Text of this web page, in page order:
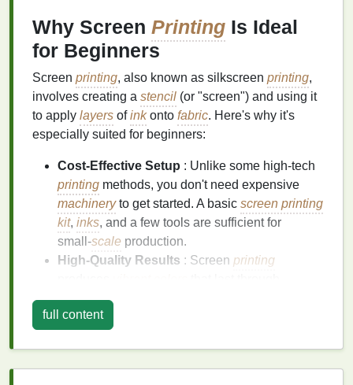
Why Screen Printing Is Ideal
for Beginners
Screen printing, also known as silkscreen printing,
involves creating a stencil (or "screen") and using it
to apply layers ofinkonto fabric. Here's why it's
especially suited for beginners:
Cost‑Effective Setup : Unlike some high‑tech
printing methods, you don't need expensive
machineryto get started. A basic screen printing
kit, inks, and a few tools are sufficient for
small‑scale production.
High‑Quality Results : Screen printing
multiple washes. With proper technique, your
designs can look professional without
t‑shirtsper day and graduallyscaleto larger
full content